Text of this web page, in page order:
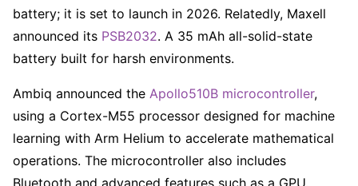
battery; it is set to launch in 2026. Relatedly, Maxell
announced its PSB2032. A 35 mAh all-solid-state
battery built for harsh environments.
Ambiq announced the Apollo510B microcontroller,
using a Cortex-M55 processor designed for machine
learning with Arm Helium to accelerate mathematical
operations. The microcontroller also includes
Bluetooth and advanced features such as a GPU.